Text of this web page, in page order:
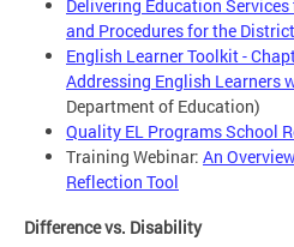
Delivering Education
and Procedures for the
English Learner Toolkit -
Addressing English Learners
Department of Education)
Quality EL Programs School
Training Webinar: An
Reflection Tool
Difference vs. Disability